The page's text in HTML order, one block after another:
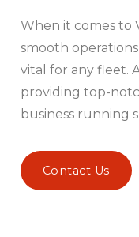
When it comes to
smooth
vital for any fleet.
providing top-
business running
Contact Us